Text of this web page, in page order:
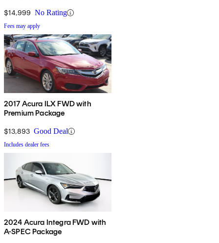
$14,999 No Rating
Fees may apply
2017 Acura ILX FWD with
Premium Package
$13,893 Good Deal
Includes dealer fees
2024 Acura Integra FWD with
A-SPEC Package